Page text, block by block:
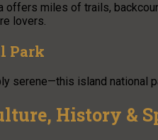
offers miles of trails,
lovers.
Park
serene—this island
History &